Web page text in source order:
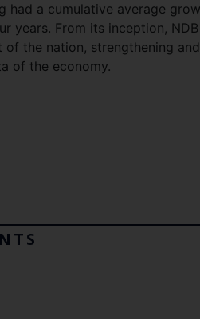
had a cumulative average
years. From its inception,
of the nation, strengthening
of the economy.